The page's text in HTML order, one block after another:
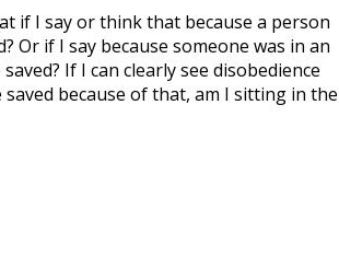
if I say or think that because a person
Or if I say because someone was in an
If I can clearly see disobedience
because of that, am I sitting in the